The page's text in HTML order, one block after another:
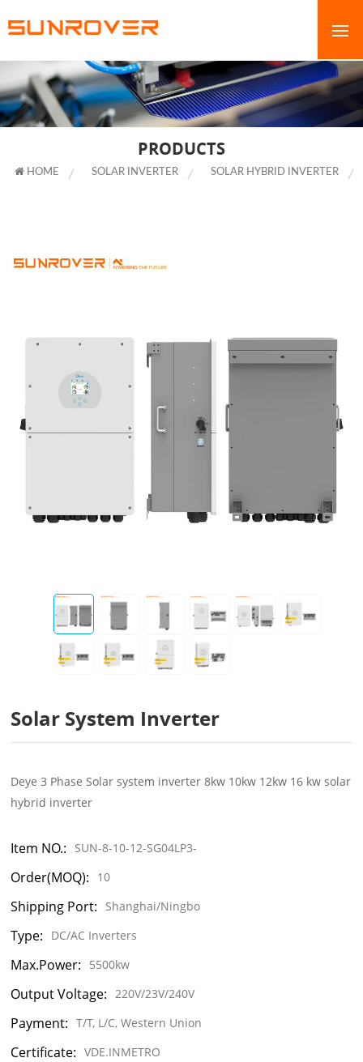
PRODUCTS
HOME SOLAR INVERTER SOLAR HYBRID INVERTER
Solar System Inverter
Deye 3 Phase Solar system inverter 8kw 10kw 12kw 16 kw solar
hybrid inverter
Item NO.: SUN-8-10-12-SG04LP3-
Order(MOQ): 10
Shipping Port: Shanghai/Ningbo
Type: DC/AC Inverters
Max.Power: 5500kw
Output Voltage: 220V/23V/240V
Payment: T/T, L/C, Western Union
Certificate: VDE.INMETRO